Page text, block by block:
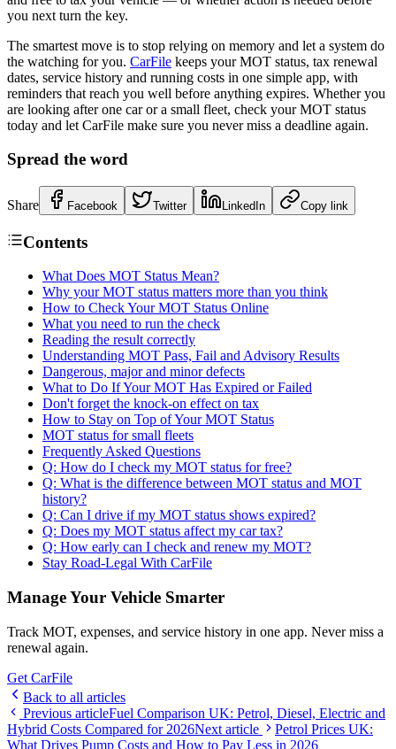
you next turn the key.
The smartest move is to stop relying on memory and let a system do
the watching for you. CarFile keeps your MOT status, tax renewal
dates, service history and running costs in one simple app, with
reminders that reach you well before anything expires. Whether you
are looking after one car or a small fleet, check your MOT status
today and let CarFile make sure you never miss a deadline again.
Spread the word
Share Facebook Twitter LinkedIn Copy link
Contents
What Does MOT Status Mean?
Why your MOT status matters more than you think
How to Check Your MOT Status Online
What you need to run the check
Reading the result correctly
Understanding MOT Pass, Fail and Advisory Results
Dangerous, major and minor defects
What to Do If Your MOT Has Expired or Failed
Don't forget the knock-on effect on tax
How to Stay on Top of Your MOT Status
MOT status for small fleets
Frequently Asked Questions
Q: How do I check my MOT status for free?
Q: What is the difference between MOT status and MOT
history?
Q: Can I drive if my MOT status shows expired?
Q: Does my MOT status affect my car tax?
Q: How early can I check and renew my MOT?
Stay Road-Legal With CarFile
Manage Your Vehicle Smarter
Track MOT, expenses, and service history in one app. Never miss a
renewal again.
Get CarFile
Back to all articles
Previous articleFuel Comparison UK: Petrol, Diesel, Electric and
Hybrid Costs Compared for 2026Next article
Petrol Prices UK:
What Drives Pump Costs and How to Pay Less in 2026